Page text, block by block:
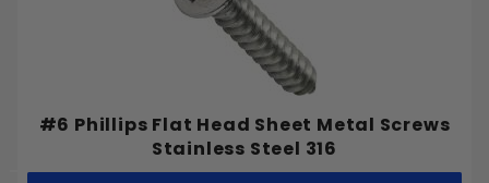
#6 Phillips Flat Head Sheet Metal Screws
Stainless Steel 316